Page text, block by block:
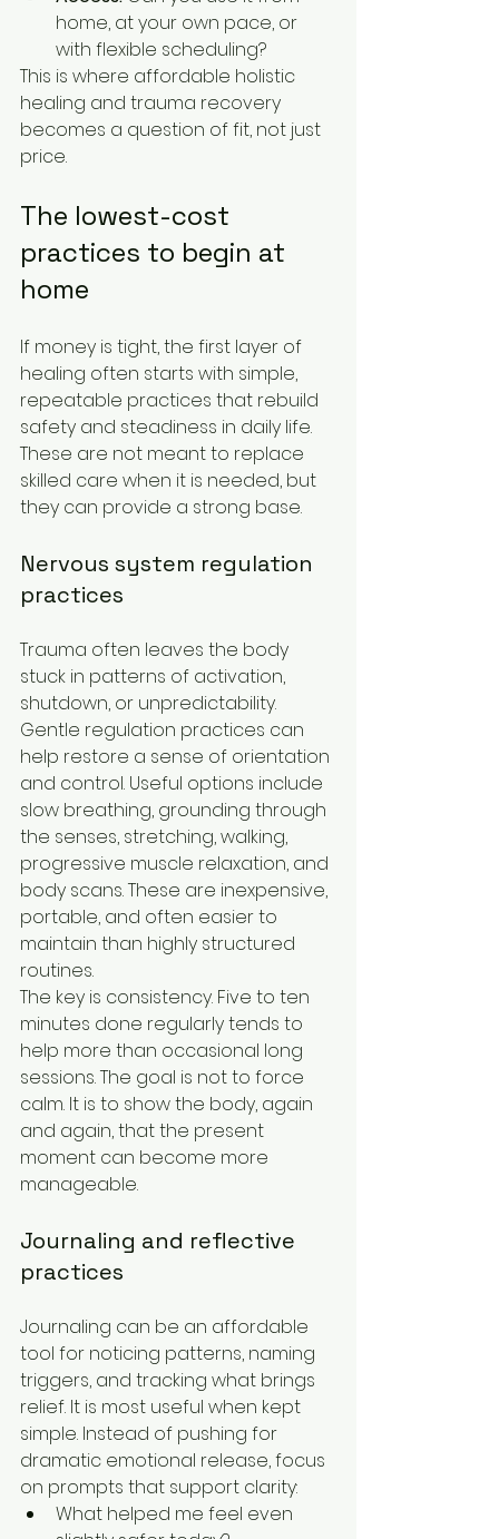
home, at your own pace, or
with flexible scheduling?
This is where affordable holistic
healing and trauma recovery
becomes a question of fit, not just
price.
The lowest-cost
practices to begin at
home
If money is tight, the first layer of
healing often starts with simple,
repeatable practices that rebuild
safety and steadiness in daily life.
These are not meant to replace
skilled care when it is needed, but
they can provide a strong base.
Nervous system regulation
practices
Trauma often leaves the body
stuck in patterns of activation,
shutdown, or unpredictability.
Gentle regulation practices can
help restore a sense of orientation
and control. Useful options include
slow breathing, grounding through
the senses, stretching, walking,
progressive muscle relaxation, and
body scans. These are inexpensive,
portable, and often easier to
maintain than highly structured
routines.
The key is consistency. Five to ten
minutes done regularly tends to
help more than occasional long
sessions. The goal is not to force
calm. It is to show the body, again
and again, that the present
moment can become more
manageable.
Journaling and reflective
practices
Journaling can be an affordable
tool for noticing patterns, naming
triggers, and tracking what brings
relief. It is most useful when kept
simple. Instead of pushing for
dramatic emotional release, focus
on prompts that support clarity:
What helped me feel even